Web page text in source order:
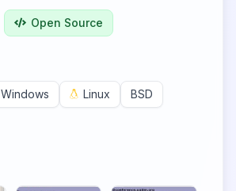
Open Source
Windows Linux
BSD